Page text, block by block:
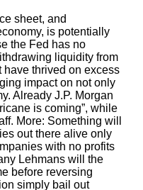
sheet, and
is potentially
the Fed has no
liquidity from
have thrived on excess
impact on not only
Already J.P. Morgan
is coming”, while
More: Something will
out there alive only
with no profits
Lehmans will the
before reversing
simply bail out